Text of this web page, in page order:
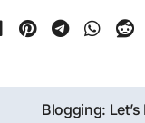
Blogging: